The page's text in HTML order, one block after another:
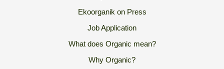
Ekoorganik on Press
Job Application
What does Organic mean?
Why Organic?